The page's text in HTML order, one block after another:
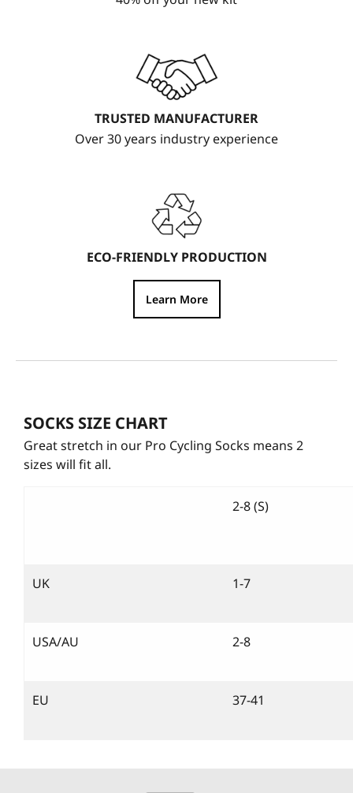
TRUSTED MANUFACTURER
Over 30 years industry experience
ECO-FRIENDLY PRODUCTION
Learn More
SOCKS SIZE CHART
Great stretch in our Pro Cycling Socks means 2
sizes will fit all.
2-8 (S)
UK 1-7
USA/AU 2-8
EU 37-41